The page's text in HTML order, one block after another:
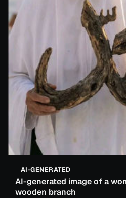
AI-GENERATED
AI-generated image of a
wooden branch